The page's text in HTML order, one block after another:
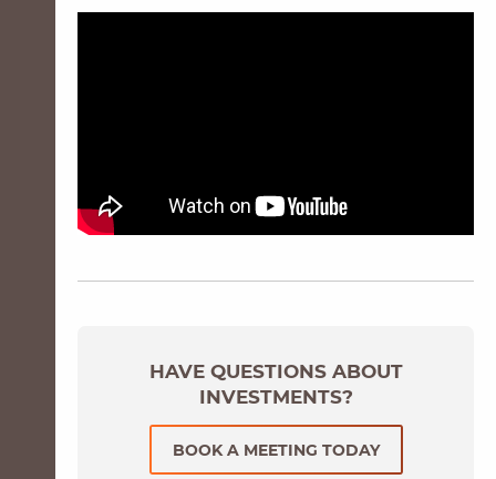
HAVE QUESTIONS ABOUT
INVESTMENTS?
BOOK A MEETING TODAY